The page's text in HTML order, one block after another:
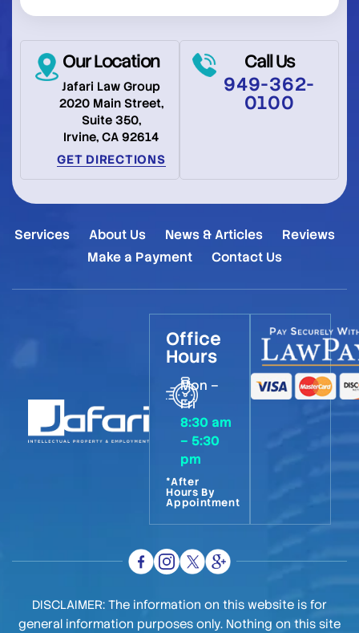
Our Location
Jafari Law Group
2020 Main Street,
Suite 350,
Irvine, CA 92614
GET DIRECTIONS
Call Us
949-362-
0100
Services About Us News & Articles
Reviews
Make a Payment
Contact Us
Office
Hours
Mon –
Fri
8:30 am
– 5:30
pm
*After
Hours By
Appointment
DISCLAIMER: The information on this website is for
general information purposes only. Nothing on this site